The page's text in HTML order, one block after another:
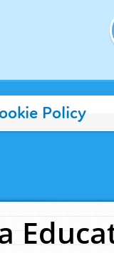
Policy